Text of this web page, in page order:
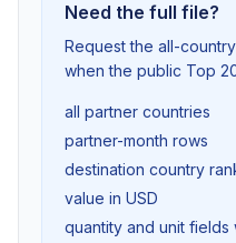
Need the full file?
Request the all-
when the public Top
all partner countries
partner-month rows
destination country
value in USD
quantity and unit fields